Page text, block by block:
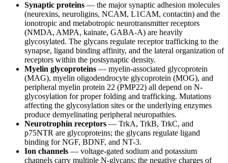
Synaptic proteins — the major synaptic adhesion molecules
(neurexins, neuroligins, NCAM, L1CAM, contactin) and the
ionotropic and metabotropic neurotransmitter receptors
(NMDA, AMPA, kainate, GABA-A) are heavily
glycosylated. The glycans regulate receptor trafficking to the
synapse, ligand binding affinity, and the lateral organization of
receptors within the postsynaptic density.
Myelin glycoproteins — myelin-associated glycoprotein
(MAG), myelin oligodendrocyte glycoprotein (MOG), and
peripheral myelin protein 22 (PMP22) all depend on N-
glycosylation for proper folding and trafficking. Mutations
affecting the glycosylation sites or the underlying enzymes
produce demyelinating peripheral neuropathies.
Neurotrophin receptors — TrkA, TrkB, TrkC, and
p75NTR are glycoproteins; the glycans regulate ligand
binding for NGF, BDNF, and NT-3.
Ion channels — voltage-gated sodium and potassium
channels carry multiple N-glycans; the negative charges of